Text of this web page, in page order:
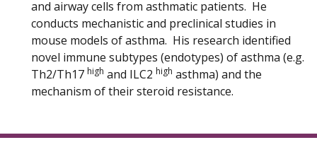
and airway cells from asthmatic patients. He
conducts mechanistic and preclinical studies in
mouse models of asthma. His research identified
novel immune subtypes (endotypes) of asthma (e.g.
Th2/Th17 high and ILC2 high asthma) and the
mechanism of their steroid resistance.